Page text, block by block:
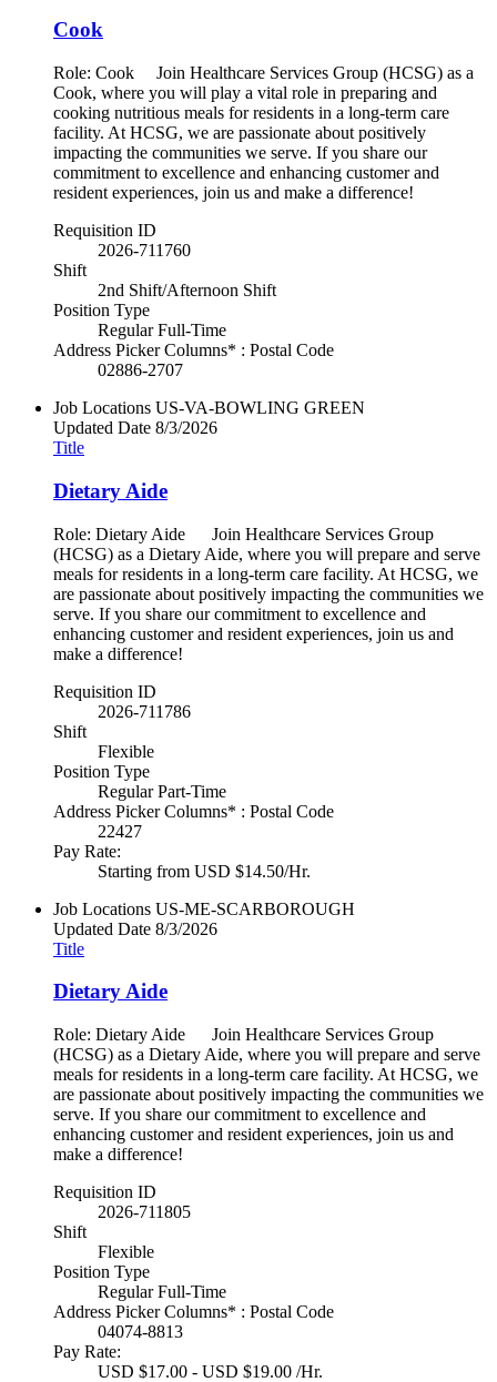
Cook
Role: Cook Join Healthcare Services Group (HCSG) as a
Cook, where you will play a vital role in preparing and
cooking nutritious meals for residents in a long-term care
facility. At HCSG, we are passionate about positively
impacting the communities we serve. If you share our
commitment to excellence and enhancing customer and
resident experiences, join us and make a difference!
Requisition ID
2026-711760
Shift
2nd Shift/Afternoon Shift
Position Type
Regular Full-Time
Address Picker Columns* : Postal Code
02886-2707
Job Locations US-VA-BOWLING GREEN
Updated Date 8/3/2026
Title
Dietary Aide
Role: Dietary Aide Join Healthcare Services Group
(HCSG) as a Dietary Aide, where you will prepare and serve
meals for residents in a long-term care facility. At HCSG, we
are passionate about positively impacting the communities we
serve. If you share our commitment to excellence and
enhancing customer and resident experiences, join us and
make a difference!
Requisition ID
2026-711786
Shift
Flexible
Position Type
Regular Part-Time
Address Picker Columns* : Postal Code
22427
Pay Rate:
Starting from USD $14.50/Hr.
Job Locations US-ME-SCARBOROUGH
Updated Date 8/3/2026
Title
Dietary Aide
Role: Dietary Aide Join Healthcare Services Group
(HCSG) as a Dietary Aide, where you will prepare and serve
meals for residents in a long-term care facility. At HCSG, we
are passionate about positively impacting the communities we
serve. If you share our commitment to excellence and
enhancing customer and resident experiences, join us and
make a difference!
Requisition ID
2026-711805
Shift
Flexible
Position Type
Regular Full-Time
Address Picker Columns* : Postal Code
04074-8813
Pay Rate:
USD $17.00 - USD $19.00 /Hr.